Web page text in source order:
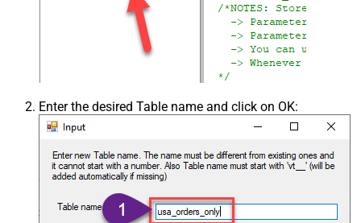
Enter the desired Table name and click on OK: